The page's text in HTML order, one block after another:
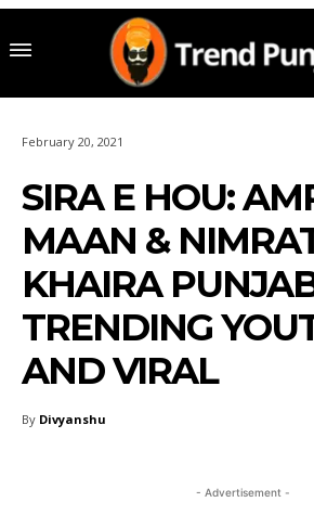
February 20, 2021
SIRA E HOU:
MAAN &
KHAIRA
TRENDING
AND VIRAL
By Divyanshu
- Advertisement -